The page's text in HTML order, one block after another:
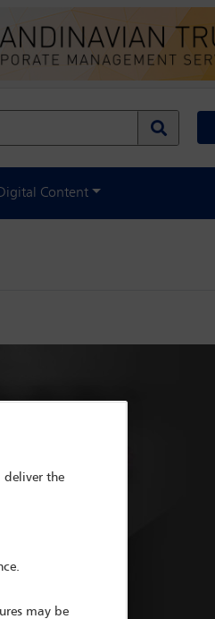
Content
deliver the
may be